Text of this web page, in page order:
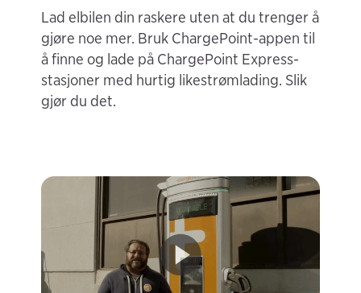
Lad elbilen din raskere uten at du trenger å
gjøre noe mer. Bruk ChargePoint-appen til
å finne og lade på ChargePoint Express-
stasjoner med hurtig likestrømlading. Slik
gjør du det.